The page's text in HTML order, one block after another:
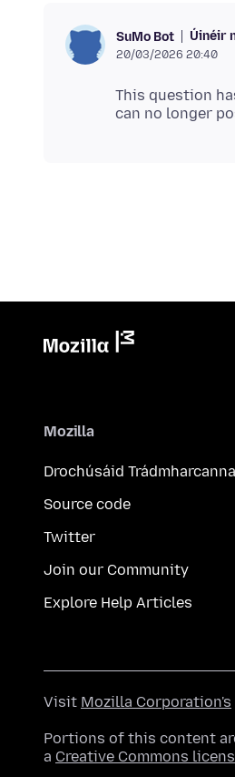
SuMo Bot Úinéir
20/03/2026 20:40
This question
Mozilla
Drochúsáid Trádmharcanna
Source code
Twitter
Join our Community
Explore Help Articles
Visit Mozilla Corporation's
Portions of this content
a Creative Commons